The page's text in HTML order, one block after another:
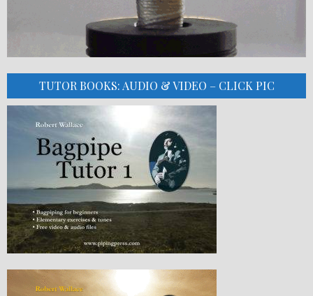
TUTOR BOOKS: AUDIO & VIDEO – CLICK PIC